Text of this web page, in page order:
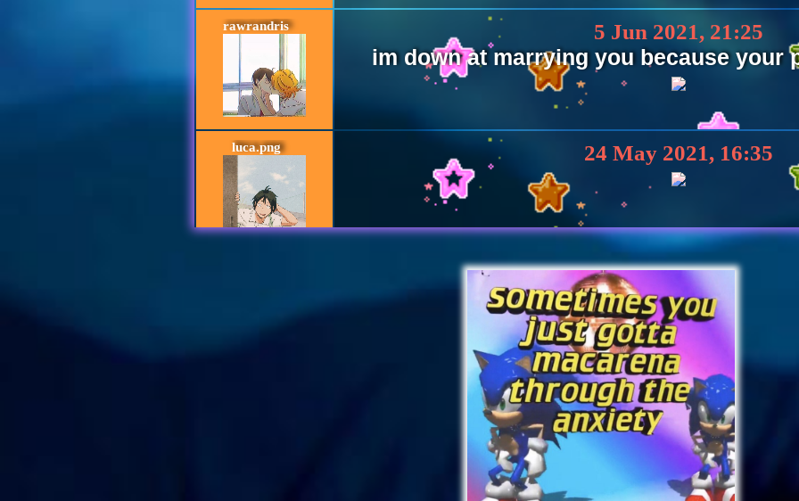
rawrandris 5 Jun 2021, 21:25
im down at marrying you because your
luca.png 24 May 2021, 16:35
23 May 2021, 14:16
YOOOOO WASSUP
23 May 2021, 13:54
Thank You For The Add!!! <33 I LOVE